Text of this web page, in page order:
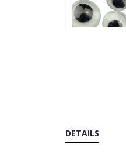
gallery
DETAILS